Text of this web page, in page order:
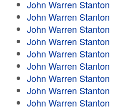
John Warren Stanton
John Warren Stanton
John Warren Stanton
John Warren Stanton
John Warren Stanton
John Warren Stanton
John Warren Stanton
John Warren Stanton
John Warren Stanton